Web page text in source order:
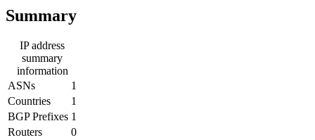
Summary
IP address
summary
information
ASNs
1
Countries
1
BGP Prefixes 1
Routers
0